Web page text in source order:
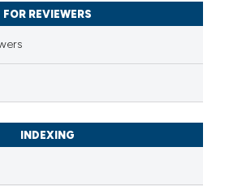
classification describing
the cited claim, and a label
citation was made.
FOR REVIEWERS
INDEXING